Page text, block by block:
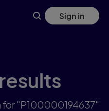
Sign in
"P100000194637"